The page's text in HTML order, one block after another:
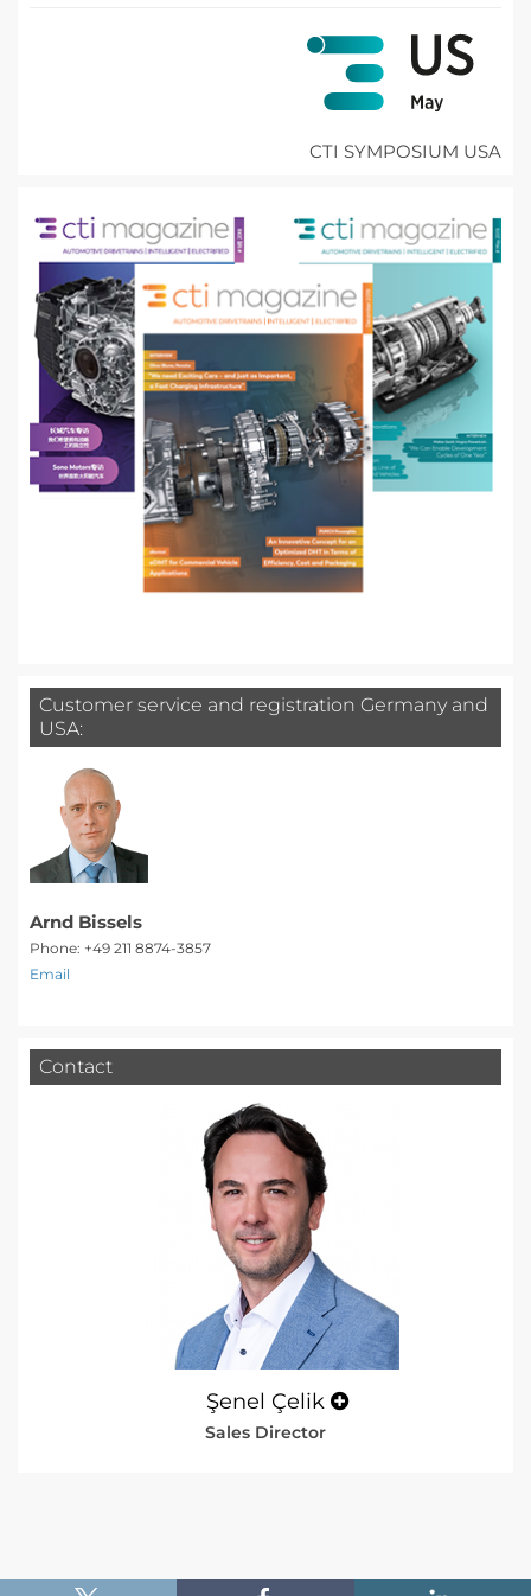
CTI SYMPOSIUM USA
Customer service and registration Germany and
USA:
Arnd Bissels
Phone: +49 211 8874-3857
Email
Contact
Şenel Çelik
Sales Director